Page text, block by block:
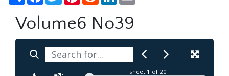
Volume6 No39
sheet 1 of 20